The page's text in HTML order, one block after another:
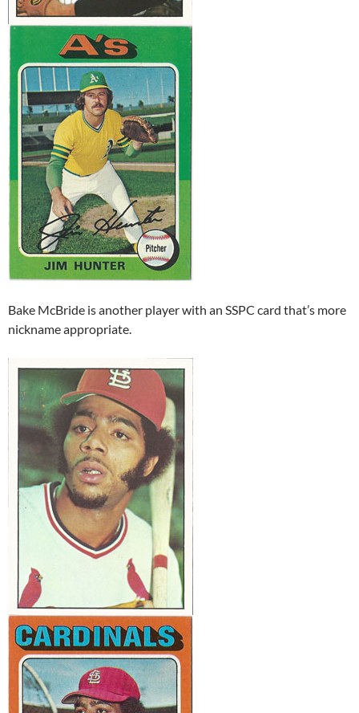
Bake McBride is another player with an SSPC card that’s more
nickname appropriate.